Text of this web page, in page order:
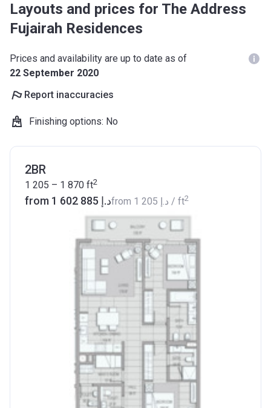
Layouts and prices for The Address
Fujairah Residences
Prices and availability are up to date as of
22 September 2020
Report inaccuracies
Finishing options: No
2BR
1 205 – 1 870 ft2
from ‍1 602 885 د.إfrom ‍1 205 د.إ / ft2